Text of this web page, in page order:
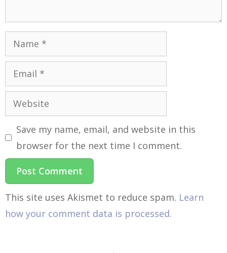
Save my name, email, and website in this
browser for the next time I comment.
This site uses Akismet to reduce spam. Learn
how your comment data is processed.